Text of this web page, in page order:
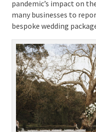
the pandemic’s impact
causing many
demand for bespoke
hasn’t waned.